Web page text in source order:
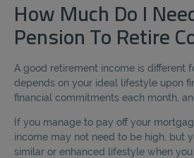
How Much Do I
Pension To Retire
A good retirement income is different
depends on your ideal lifestyle upon
financial commitments each month,
If you manage to pay off your
income may not need to be high, but
similar or enhanced lifestyle when